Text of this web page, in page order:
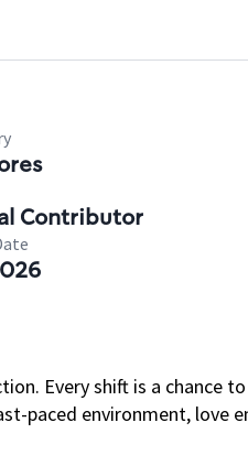
Contributor
Every shift is a chance
paced environment, love